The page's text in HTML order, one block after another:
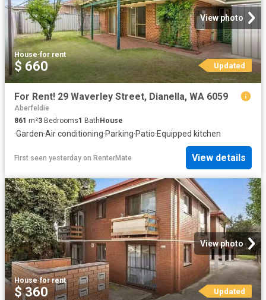
View photo
House·for rent
$ 660 Updated
For Rent! 29 Waverley Street, Dianella, WA 6059
Aberfeldie
861 m²3 Bedrooms1 Bath House
·Garden·Air conditioning·Parking·Patio·Equipped kitchen
First seen yesterday on RenterMate View details
View photo
House·for rent
$ 360 Updated